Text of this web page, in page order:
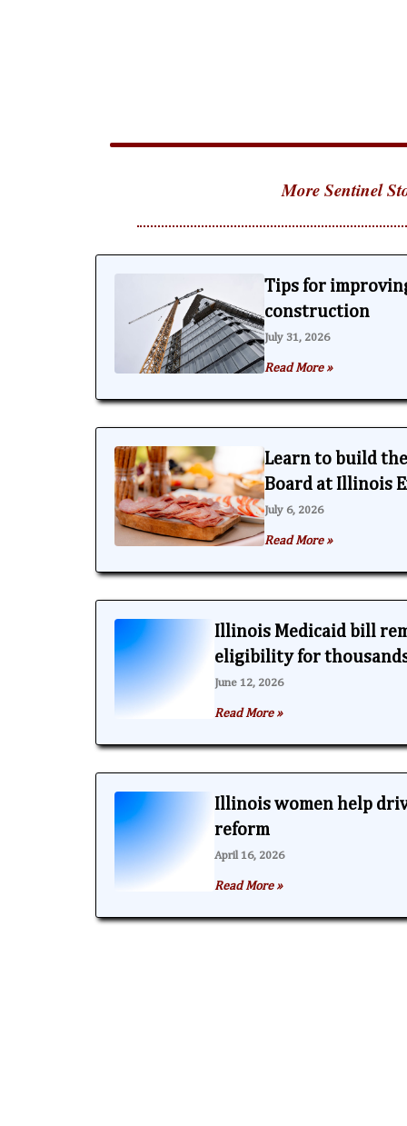
More Sentinel
Tips for
construction
July 31, 2026
Read More »
Learn to build
Board at Illinois
July 6, 2026
Read More »
Illinois Medicaid bill
eligibility for
June 12, 2026
Read More »
Illinois women help
reform
April 16, 2026
Read More »